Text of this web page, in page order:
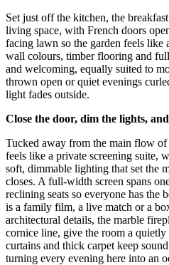
Set just off the kitchen, the
living space, with French doors
facing lawn so the garden feels like
wall colours, timber flooring and
and welcoming, equally suited to
thrown open or quiet evenings
light fades outside.
Close the door, dim the lights,
Tucked away from the main flow of
feels like a private screening suite,
soft, dimmable lighting that set the
closes. A full-width screen spans
reclining seats so everyone has the
is a family film, a live match or a
architectural details, the marble
cornice line, give the room a
curtains and thick carpet keep
turning every evening here into an